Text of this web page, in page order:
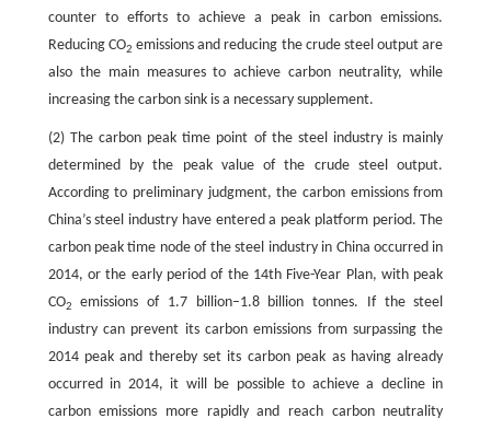
counter to efforts to achieve a peak in carbon emissions.
Reducing CO2 emissions and reducing the crude steel output are
also the main measures to achieve carbon neutrality, while
increasing the carbon sink is a necessary supplement.
(2) The carbon peak time point of the steel industry is mainly
determined by the peak value of the crude steel output.
According to preliminary judgment, the carbon emissions from
China’s steel industry have entered a peak platform period. The
carbon peak time node of the steel industry in China occurred in
2014, or the early period of the 14th Five-Year Plan, with peak
CO2
emissions of 1.7 billion–1.8 billion tonnes. If the steel
industry can prevent its carbon emissions from surpassing the
2014 peak and thereby set its carbon peak as having already
occurred in 2014, it will be possible to achieve a decline in
carbon emissions more rapidly and reach carbon neutrality